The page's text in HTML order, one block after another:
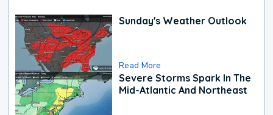
Sunday's Weather Outlook
Read More
Severe Storms Spark In The
Mid-Atlantic And Northeast